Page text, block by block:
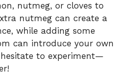
nutmeg, or cloves to
nutmeg can create a
while adding some
can introduce your own
to experiment—